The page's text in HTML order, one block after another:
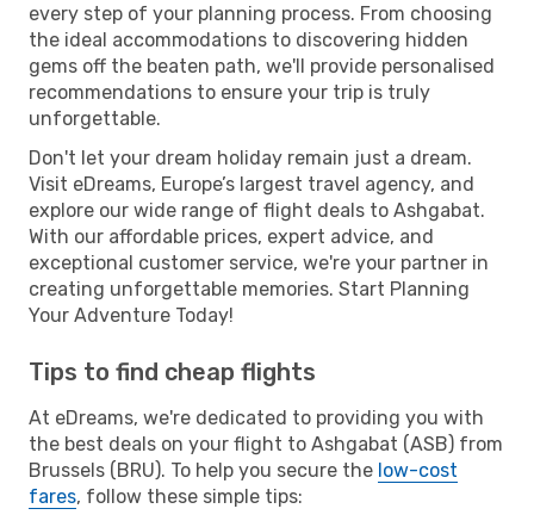
every step of your planning process. From choosing
the ideal accommodations to discovering hidden
gems off the beaten path, we'll provide personalised
recommendations to ensure your trip is truly
unforgettable.
Don't let your dream holiday remain just a dream.
Visit eDreams, Europe’s largest travel agency, and
explore our wide range of flight deals to Ashgabat.
With our affordable prices, expert advice, and
exceptional customer service, we're your partner in
creating unforgettable memories. Start Planning
Your Adventure Today!
Tips to find cheap flights
At eDreams, we're dedicated to providing you with
the best deals on your flight to Ashgabat (ASB) from
Brussels (BRU). To help you secure the low-cost
fares, follow these simple tips: